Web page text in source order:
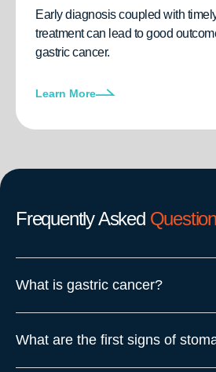
Early diagnosis coupled with
treatment can lead to good
gastric cancer.
Learn More
Frequently Asked
What is gastric cancer?
What are the first signs of